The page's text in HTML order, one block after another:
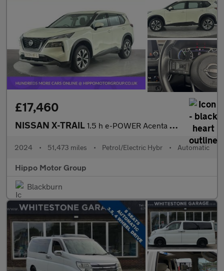
£17,460
NISSAN X-TRAIL 1.5 h e-POWER Acenta Premium SUV 5dr Petrol Hybrid Auto Euro 6 (
2024 • 51,473 miles • Petrol/Electric Hybr • Automatic
Hippo Motor Group
Blackburn